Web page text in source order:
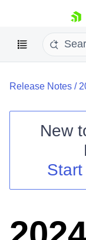
skip navigation
Shopping
Your
Contact
Release Notes /
New